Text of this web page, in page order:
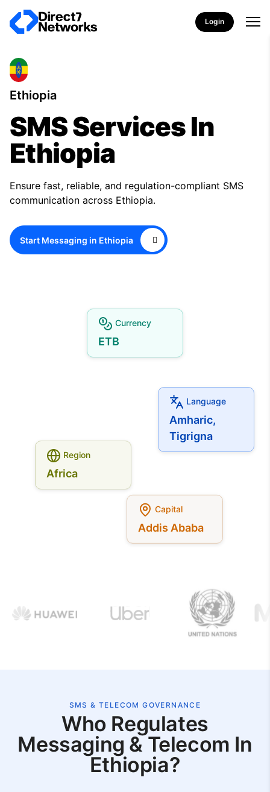
Login
Ethiopia
SMS Services In
Ethiopia
Ensure fast, reliable, and regulation-compliant SMS
communication across Ethiopia.
Start Messaging in Ethiopia
Currency
ETB
Language
Amharic,
Tigrigna
Region
Africa
Capital
Addis Ababa
SMS & TELECOM GOVERNANCE
Who Regulates
Messaging & Telecom In
Ethiopia?